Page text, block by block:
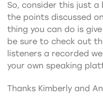
So, consider this just
the points discussed
thing you can do is
be sure to check out
listeners a recorded
your own speaking
Thanks Kimberly and